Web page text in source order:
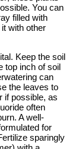
You can
filled with
with other
Keep the soil
top inch of soil
can
the leaves to
if possible, as
often
A well-
for
sparingly